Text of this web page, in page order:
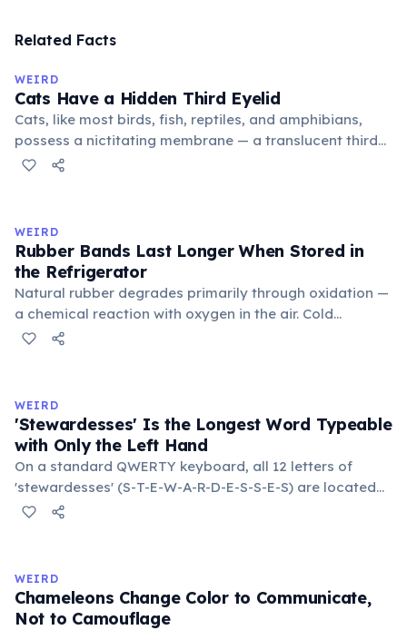
Related Facts
WEIRD
Cats Have a Hidden Third Eyelid
Cats, like most birds, fish, reptiles, and amphibians,
possess a nictitating membrane — a translucent third
eyelid that moves horizontally across the eye from the
stress. Humans lost this structure through evolution.
WEIRD
Rubber Bands Last Longer When Stored in
the Refrigerator
Natural rubber degrades primarily through oxidation —
a chemical reaction with oxygen in the air. Cold
temperatures significantly slow this process. According
in the refrigerator (not the freezer) can extend their
lifespan by years.
WEIRD
'Stewardesses' Is the Longest Word Typeable
with Only the Left Hand
On a standard QWERTY keyboard, all 12 letters of
'stewardesses' (S-T-E-W-A-R-D-E-S-S-E-S) are located
on the left side. This makes it the longest common
WEIRD
Chameleons Change Color to Communicate,
Not to Camouflage